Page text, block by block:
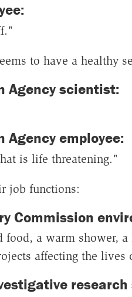
to have a healthy
Agency scientist:
employee:
is life threatening."
job functions:
Commission
a warm shower, a
affecting the lives